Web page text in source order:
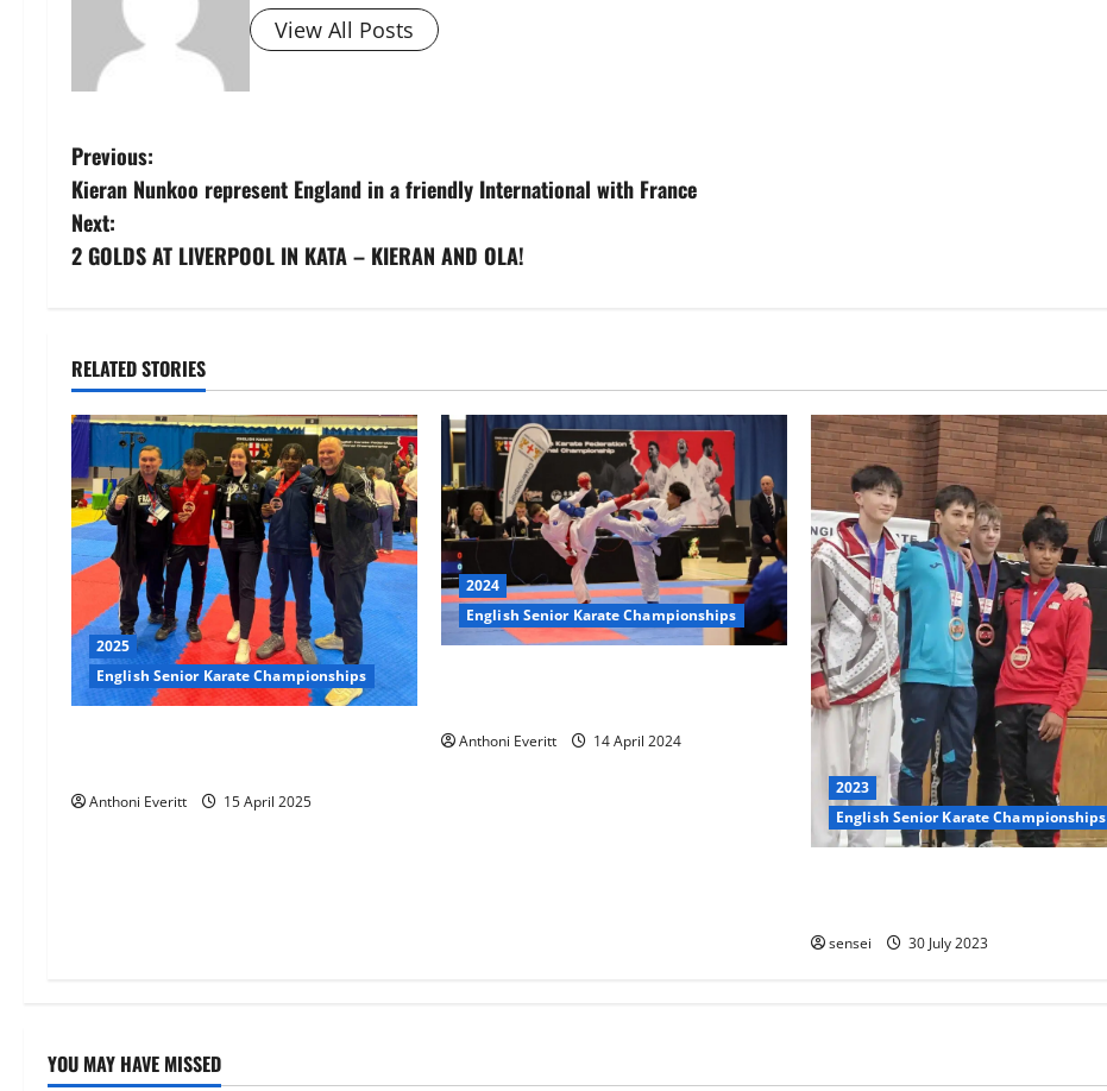
View All Posts
Post
navigation
Previous:
Kieran Nunkoo represent England in a friendly International with France
Next:
2 GOLDS AT LIVERPOOL IN KATA – KIERAN AND OLA!
RELATED STORIES
2025
English Senior Karate Championships
Anthoni Everitt 15 April 2025
2024
English Senior Karate Championships
Anthoni Everitt 14 April 2024
2023
English Senior Karate Championships
sensei 30 July 2023
YOU MAY HAVE MISSED